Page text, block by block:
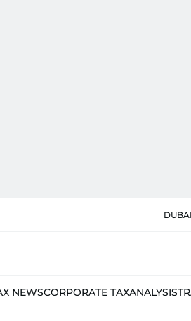
NEWSCORPORATE TAXANALYSIS